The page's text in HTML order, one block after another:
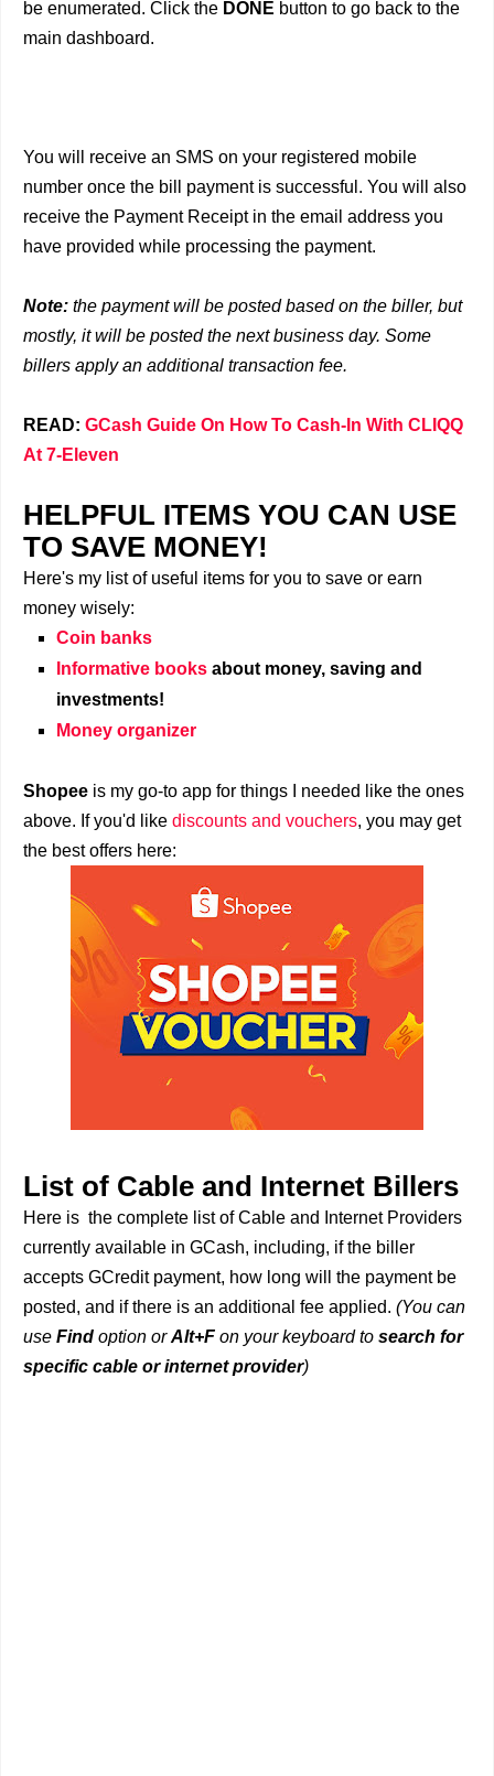
be enumerated. Click the DONE button to go back to the
main dashboard.
You will receive an SMS on your registered mobile
number once the bill payment is successful. You will also
receive the Payment Receipt in the email address you
have provided while processing the payment.
Note: the payment will be posted based on the biller, but
mostly, it will be posted the next business day. Some
billers apply an additional transaction fee.
READ: GCash Guide On How To Cash-In With CLIQQ
At 7-Eleven
HELPFUL ITEMS YOU CAN USE
TO SAVE MONEY!
Here's my list of useful items for you to save or earn
money wisely:
Coin banks
Informative books about money, saving and
investments!
Money organizer
Shopee is my go-to app for things I needed like the ones
above. If you'd like discounts and vouchers, you may get
the best offers here:
List of Cable and Internet Billers
Here is the complete list of Cable and Internet Providers
currently available in GCash, including, if the biller
accepts GCredit payment, how long will the payment be
posted, and if there is an additional fee applied. (You can
use Find option orAlt+F on your keyboard to search for
specific cable or internet provider)